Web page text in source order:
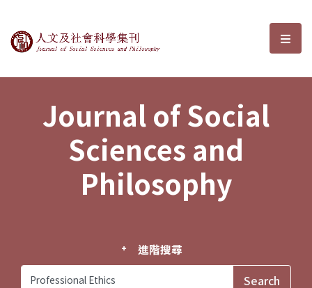
Journal of Social Sciences and選
Journal of Social
Sciences and
Philosophy
進階搜尋